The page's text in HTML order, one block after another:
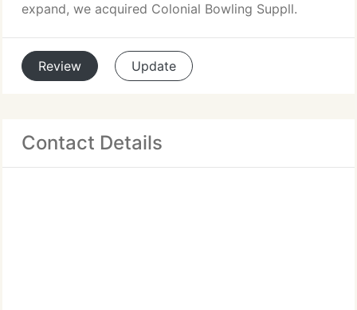
expand, we acquired Colonial Bowling Suppll.
Review Update
Contact Details